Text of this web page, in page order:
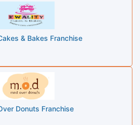
& Bakes Franchise
Donuts Franchise